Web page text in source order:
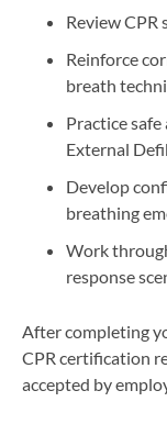
Review CPR
Reinforce
breath
Practice
External
Develop
breathing
Work
response
After completing
CPR certification
accepted by